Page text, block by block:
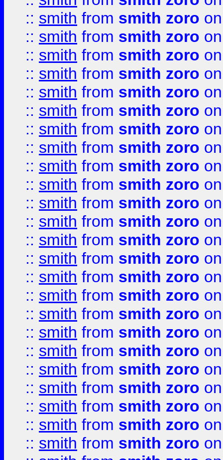
:: smith from smith zoro
:: smith from smith zoro
:: smith from smith zoro
:: smith from smith zoro
:: smith from smith zoro
:: smith from smith zoro
:: smith from smith zoro
:: smith from smith zoro
:: smith from smith zoro
:: smith from smith zoro
:: smith from smith zoro
:: smith from smith zoro
:: smith from smith zoro
:: smith from smith zoro
:: smith from smith zoro
:: smith from smith zoro
:: smith from smith zoro
:: smith from smith zoro
:: smith from smith zoro
:: smith from smith zoro
:: smith from smith zoro
:: smith from smith zoro
:: smith from smith zoro
:: smith from smith zoro